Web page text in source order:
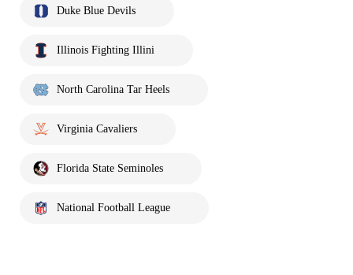
Duke Blue Devils
Illinois Fighting Illini
North Carolina Tar Heels
Virginia Cavaliers
Florida State Seminoles
National Football League